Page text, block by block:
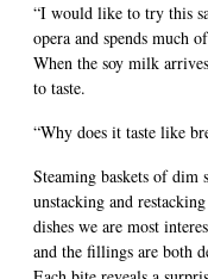
“I would like to try this
opera and spends much
When the soy milk
to taste.
“Why does it taste like
Steaming baskets of dim
unstacking and
dishes we are most
and the fillings are both